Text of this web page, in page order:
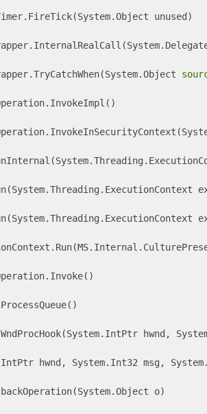
unused)
hwnd,
hwnd, System.Int32 msg,
o)